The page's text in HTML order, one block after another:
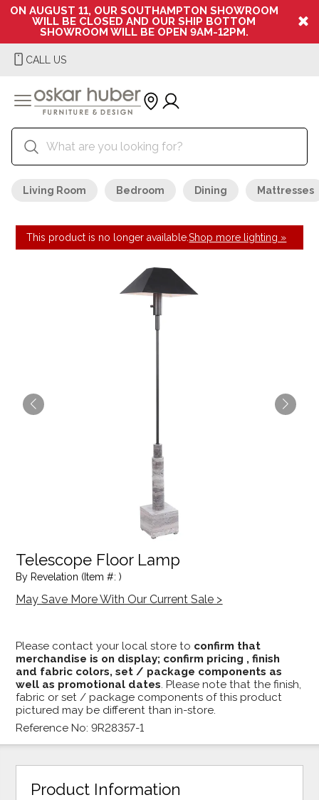
ON AUGUST 11, OUR SOUTHAMPTON SHOWROOM
WILL BE CLOSED AND OUR SHIP BOTTOM
SHOWROOM WILL BE OPEN 9AM-12PM.
CALL US
Living Room Bedroom Dining Mattresses
This product is no longer available.Shop more lighting »
Telescope Floor Lamp
By Revelation (Item #: )
May Save More With Our Current Sale >
Please contact your local store to confirm that
merchandise is on display; confirm pricing , finish
and fabric colors, set / package components as
well as promotional dates. Please note that the finish,
fabric or set / package components of this product
pictured may be different than in-store.
Reference No: 9R28357-1
Product Information